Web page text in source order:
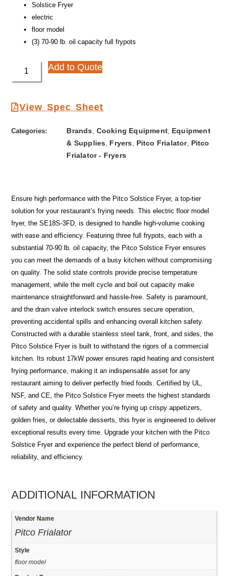
Solstice Fryer
electric
floor model
(3) 70-90 lb. oil capacity full frypots
Add to Quote
View Spec Sheet
Categories: Brands Cooking Equipment Equipment
& Supplies Fryers Pitco Frialator, Pitco
Frialator - Fryers
Ensure high performance with the Pitco Solstice Fryer, a top-tier
solution for your restaurant’s frying needs. This electric floor model
fryer, the SE18S-3FD, is designed to handle high-volume cooking
with ease and efficiency. Featuring three full frypots, each with a
substantial 70-90 lb. oil capacity, the Pitco Solstice Fryer ensures
you can meet the demands of a busy kitchen without compromising
on quality. The solid state controls provide precise temperature
management, while the melt cycle and boil out capacity make
maintenance straightforward and hassle-free. Safety is paramount,
and the drain valve interlock switch ensures secure operation,
preventing accidental spills and enhancing overall kitchen safety.
Constructed with a durable stainless steel tank, front, and sides, the
Pitco Solstice Fryer is built to withstand the rigors of a commercial
kitchen. Its robust 17kW power ensures rapid heating and consistent
frying performance, making it an indispensable asset for any
restaurant aiming to deliver perfectly fried foods. Certified by UL,
NSF, and CE, the Pitco Solstice Fryer meets the highest standards
of safety and quality. Whether you’re frying up crispy appetizers,
golden fries, or delectable desserts, this fryer is engineered to deliver
exceptional results every time. Upgrade your kitchen with the Pitco
Solstice Fryer and experience the perfect blend of performance,
reliability, and efficiency.
ADDITIONAL INFORMATION
Vendor Name
Pitco Frialator
Style
floor model